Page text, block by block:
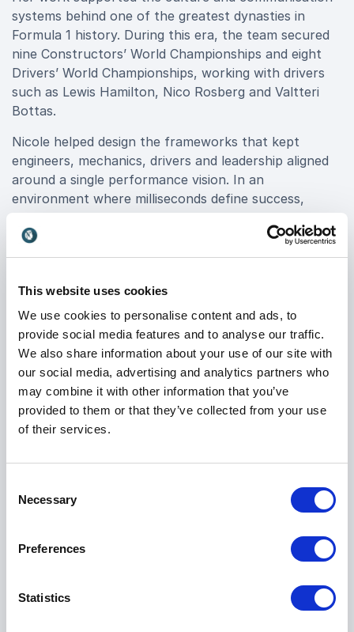
This website uses cookies
We use cookies to personalise content and ads, to
provide social media features and to analyse our traffic.
We also share information about your use of our site with
our social media, advertising and analytics partners who
may combine it with other information that you’ve
provided to them or that they’ve collected from your use
of their services.
Selection
Necessary
Preferences
Statistics
systems behind one of the greatest dynasties in
Formula 1 history. During this era, the team secured
nine Constructors’ World Championships and eight
Drivers’ World Championships, working with drivers
such as Lewis Hamilton, Nico Rosberg and Valtteri
Bottas.
Nicole helped design the frameworks that kept
engineers, mechanics, drivers and leadership aligned
around a single performance vision. In an
environment where milliseconds define success,
clarity of communication and cultural cohesion are
decisive advantages.
means to build trust in high-stakes settings, how to
leadership communication shapes performance
outcomes.
Founder of The Comms Exchange
Today, Nicole channels her experience into The
works with organisations across sectors to build
Create alignment between purpose, strategy and